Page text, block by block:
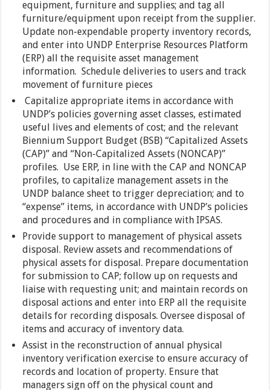
equipment, furniture and supplies; and tag all
furniture/equipment upon receipt from the supplier.
Update non-expendable property inventory records,
and enter into UNDP Enterprise Resources Platform
(ERP) all the requisite asset management
information. Schedule deliveries to users and track
movement of furniture pieces
Capitalize appropriate items in accordance with
UNDP’s policies governing asset classes, estimated
useful lives and elements of cost; and the relevant
Biennium Support Budget (BSB) “Capitalized Assets
(CAP)” and “Non-Capitalized Assets (NONCAP)”
profiles. Use ERP, in line with the CAP and NONCAP
profiles, to capitalize management assets in the
UNDP balance sheet to trigger depreciation; and to
“expense” items, in accordance with UNDP’s policies
and procedures and in compliance with IPSAS.
Provide support to management of physical assets
disposal. Review assets and recommendations of
physical assets for disposal. Prepare documentation
for submission to CAP; follow up on requests and
liaise with requesting unit; and maintain records on
disposal actions and enter into ERP all the requisite
details for recording disposals. Oversee disposal of
items and accuracy of inventory data.
Assist in the reconstruction of annual physical
inventory verification exercise to ensure accuracy of
records and location of property. Ensure that
managers sign off on the physical count and